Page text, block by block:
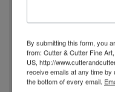
Palau Meca, Barcelona
Museu de Historia, Girona
Casa Museu Prat de la
Museum of Chartres,
Fundació Gali, Palamós
By submitting this form, you
from: Cutter & Cutter Fine
US, http://
receive emails at any time
the bottom of every email.